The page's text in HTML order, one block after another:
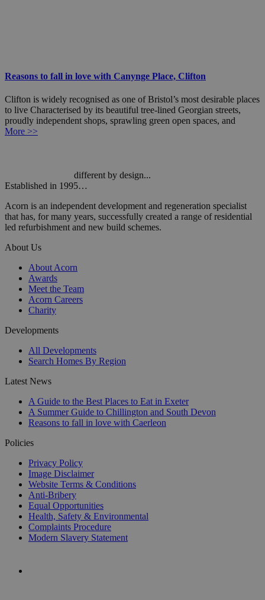
Reasons to fall in love with Canynge Place, Clifton
Clifton is widely recognised as one of Bristol’s most desirable places
to live Characterised by its beautiful tree-lined Georgian streets,
proudly independent shops, sprawling green open spaces, and
More >>
different by design...
Established in 1995…
Acorn is an independent development and regeneration specialist
that has, for many years, successfully created a range of residential
led refurbishment and new build schemes.
About Us
About Acorn
Awards
Meet the Team
Acorn Careers
Charity
Developments
All Developments
Search Homes By Region
Latest News
A Guide to the Best Places to Eat in Exeter
A Summer Guide to Chillington and South Devon
Reasons to fall in love with Caerleon
Policies
Privacy Policy
Image Disclaimer
Website Terms & Conditions
Anti-Bribery
Equal Opportunities
Health, Safety & Environmental
Complaints Procedure
Modern Slavery Statement